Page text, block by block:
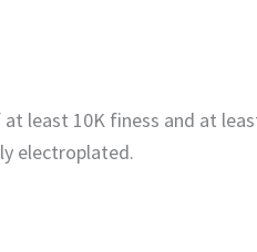
least 10K finess and at
electroplated.